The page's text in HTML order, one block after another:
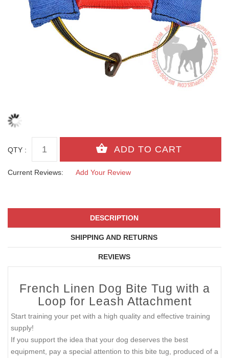
QTY :
Current Reviews: Add Your Review
DESCRIPTION
SHIPPING AND RETURNS
REVIEWS
French Linen Dog Bite Tug with a
Loop for Leash Attachment
Start training your pet with a high quality and effective training
supply!
If you support the idea that your dog deserves the best
equipment, pay a special attention to this bite tug, produced of a